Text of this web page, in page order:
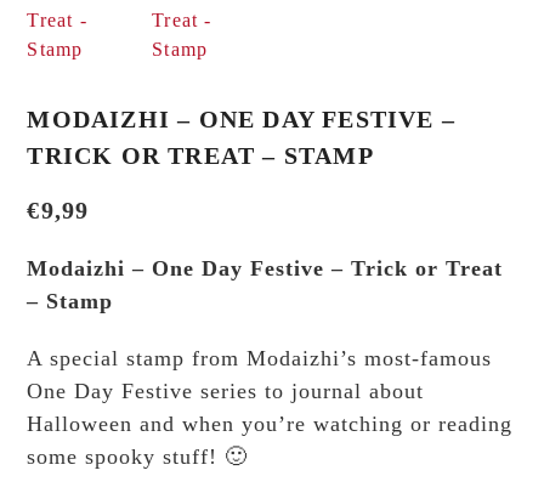
MODAIZHI – ONE DAY FESTIVE –
TRICK OR TREAT – STAMP
€9,99
Modaizhi – One Day Festive – Trick or Treat
– Stamp
A special stamp from Modaizhi’s most-famous
One Day Festive series to journal about
Halloween and when you’re watching or reading
some spooky stuff! 🙂